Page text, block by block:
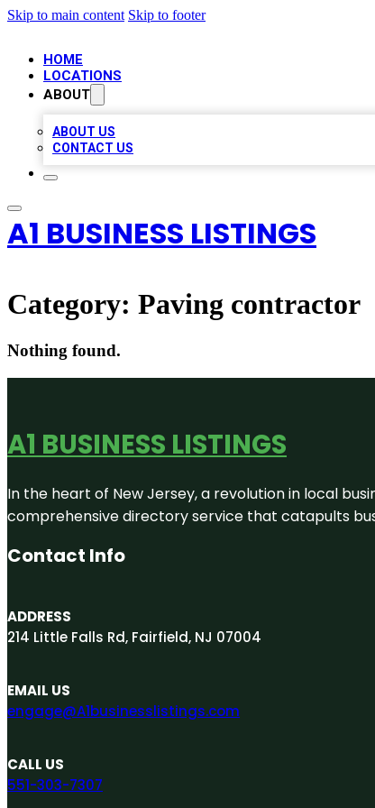
Skip to main content Skip to footer
HOME
LOCATIONS
ABOUT
ABOUT US
CONTACT US
A1 BUSINESS LISTINGS
Category: Paving contractor
Nothing found.
A1 BUSINESS LISTINGS
In the heart of New Jersey, a revolution in local
comprehensive directory service that catapults
Contact Info
ADDRESS
214 Little Falls Rd, Fairfield, NJ 07004
EMAIL US
engage@A1businesslistings.com
CALL US
551-303-7307